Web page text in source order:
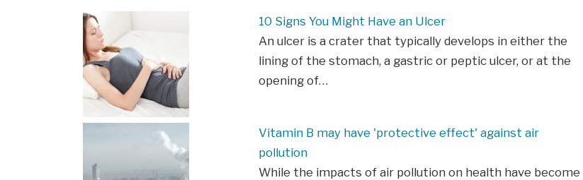
10 Signs You Might Have an Ulcer
An ulcer is a crater that typically develops in either the
lining of the stomach, a gastric or peptic ulcer, or at the
opening of…
Vitamin B may have 'protective effect' against air
pollution
While the impacts of air pollution on health have become